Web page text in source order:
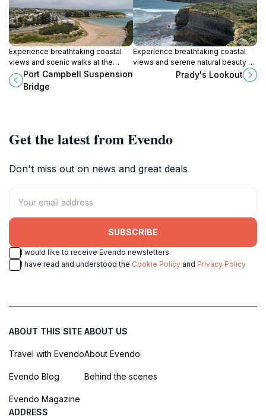
Experience breathtaking coastal
views and scenic walks at the
iconic Port Campbell Suspension
Bridge, a must-see on the Great
Ocean Road.
Port Campbell Suspension
Bridge
Experience breathtaking coastal
views and serene natural beauty at
Prady's Lookout in Port Campbell, a
Prady's Lookout
Get the latest from Evendo
Don't miss out on news and great deals
SUBSCRIBE
I would like to receive Evendo newsletters
I have read and understood the Cookie Policy and Privacy Policy
ABOUT THIS SITE
Travel with Evendo
Evendo Blog
Evendo Magazine
ABOUT US
About Evendo
Behind the scenes
ADDRESS